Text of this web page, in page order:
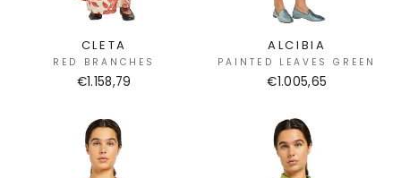
CLETA
RED BRANCHES
€1.158,79
ALCIBIA
PAINTED LEAVES GREEN
€1.005,65